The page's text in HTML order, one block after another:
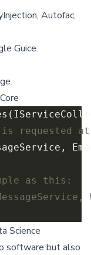
Autofac,
Guice.
is
as this:
Science
software but also